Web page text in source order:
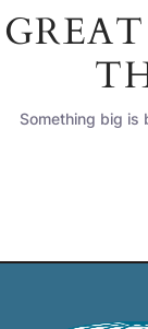
Something big is